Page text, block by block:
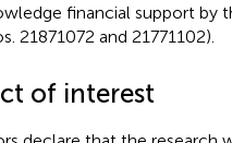
financial support by
21871072 and 21771102).
of interest